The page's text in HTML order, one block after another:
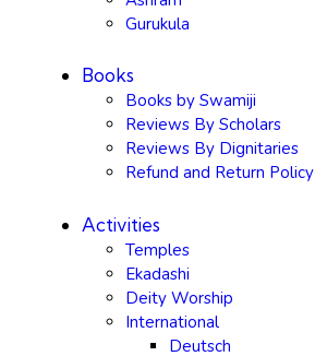
Gurukula
Books
Books by Swamiji
Reviews By Scholars
Reviews By Dignitaries
Refund and Return Policy
Activities
Temples
Ekadashi
Deity Worship
International
Deutsch